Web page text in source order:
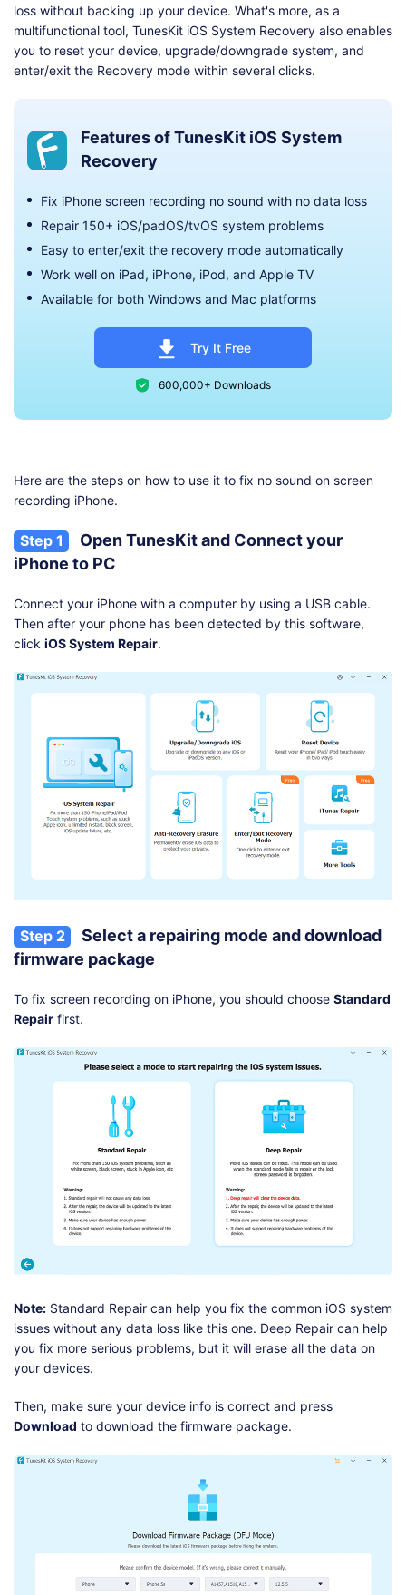
loss without backing up your device. What's more, as a
multifunctional tool, TunesKit iOS System Recovery also enables
you to reset your device, upgrade/downgrade system, and
enter/exit the Recovery mode within several clicks.
Features of TunesKit iOS System
Recovery
Fix iPhone screen recording no sound with no data loss
Repair 150+ iOS/padOS/tvOS system problems
Easy to enter/exit the recovery mode automatically
Work well on iPad, iPhone, iPod, and Apple TV
Available for both Windows and Mac platforms
Try It Free
600,000+ Downloads
Here are the steps on how to use it to fix no sound on screen
recording iPhone.
Step 1
Open TunesKit and Connect your
iPhone to PC
Connect your iPhone with a computer by using a USB cable.
Then after your phone has been detected by this software,
click iOS System Repair.
Step 2
Select a repairing mode and download
firmware package
To fix screen recording on iPhone, you should choose Standard
Repair first.
Note: Standard Repair can help you fix the common iOS system
issues without any data loss like this one. Deep Repair can help
you fix more serious problems, but it will erase all the data on
your devices.
Then, make sure your device info is correct and press
Download to download the firmware package.